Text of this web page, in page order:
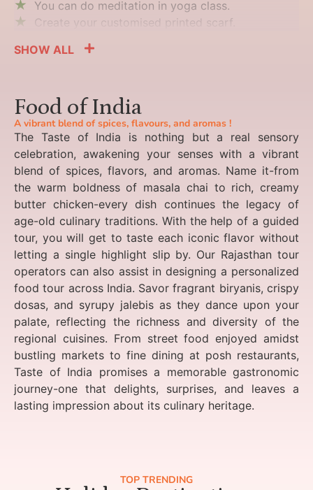
You can do meditation in yoga class.
Create your customised printed scarf.
SHOW ALL
Food of India
A vibrant blend of spices, flavours, and aromas !
The Taste of India is nothing but a real sensory
celebration, awakening your senses with a vibrant
blend of spices, flavors, and aromas. Name it-from
the warm boldness of masala chai to rich, creamy
butter chicken-every dish continues the legacy of
age-old culinary traditions. With the help of a guided
tour, you will get to taste each iconic flavor without
letting a single highlight slip by. Our Rajasthan tour
operators can also assist in designing a personalized
food tour across India. Savor fragrant biryanis, crispy
dosas, and syrupy jalebis as they dance upon your
palate, reflecting the richness and diversity of the
regional cuisines. From street food enjoyed amidst
bustling markets to fine dining at posh restaurants,
Taste of India promises a memorable gastronomic
journey-one that delights, surprises, and leaves a
lasting impression about its culinary heritage.
TOP TRENDING